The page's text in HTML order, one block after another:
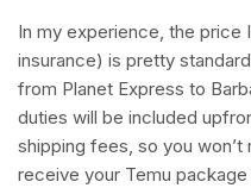
In my experience, the price
insurance) is pretty
from Planet Express to
duties will be included
shipping fees, so you
receive your Temu package